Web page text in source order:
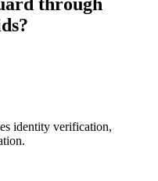
?
identity verification,